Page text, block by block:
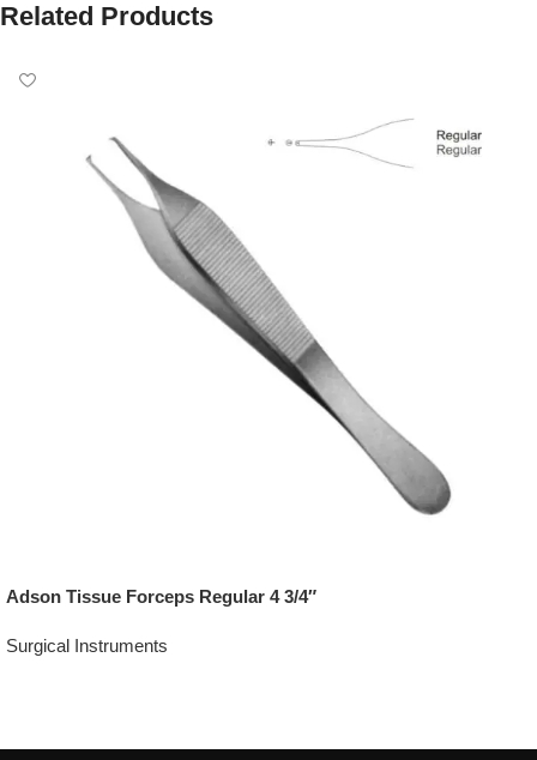
Related Products
Adson Tissue Forceps Regular 4 3/4″
Surgical Instruments